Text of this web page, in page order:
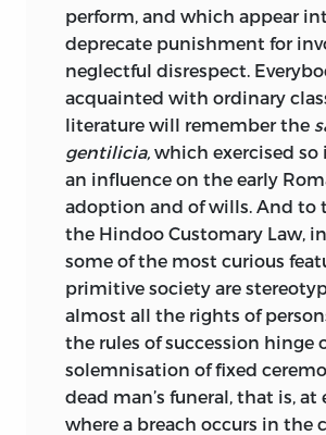
middle of the nineteenth
First, in Roman law Savigny,
living, was the person of
authority; the historical
dominant in Germany and
prevail elsewhere. Savigny’s
as that of his contemporaries
immediate followers, dealt
investigation of archaic legal
had scarcely been undertaken
certainly not on any
than one conjecture of
perform, and which appear
deprecate punishment for
neglectful disrespect.
acquainted with ordinary
literature will remember the
gentilicia, which exercised
an influence on the early
adoption and of wills. And to
the Hindoo Customary Law,
some of the most curious
primitive society are
almost all the rights of
the rules of succession hinge
solemnisation of fixed
dead man’s funeral, that is, at
where a breach occurs in the